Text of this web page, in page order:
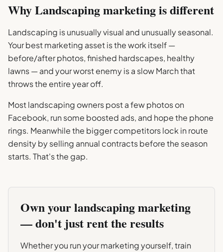
WhyLandscapingmarketing is different
Landscaping is unusually visual and unusually seasonal.
Your best marketing asset is the work itself —
before/after photos, finished hardscapes, healthy
lawns — and your worst enemy is a slow March that
throws the entire year off.
Most landscaping owners post a few photos on
Facebook, run some boosted ads, and hope the phone
rings. Meanwhile the bigger competitors lock in route
density by selling annual contracts before the season
starts. That's the gap.
Own yourlandscapingmarketing
— don't just rent the results
Whether you run your marketing yourself, train